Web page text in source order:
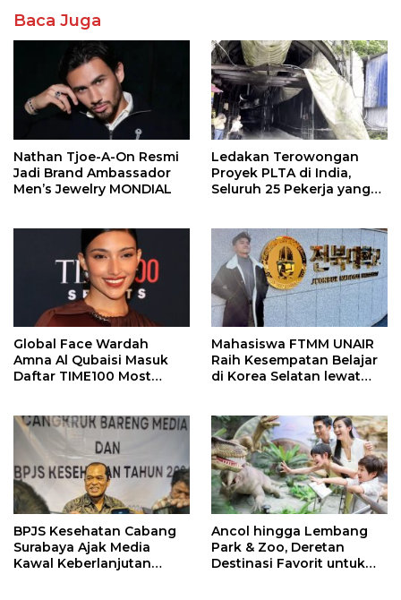
Baca Juga
Nathan Tjoe-A-On Resmi
Jadi Brand Ambassador
Men’s Jewelry MONDIAL
Ledakan Terowongan
Proyek PLTA di India,
Seluruh 25 Pekerja yang
Global Face Wardah
Amna Al Qubaisi Masuk
Daftar TIME100 Most
Mahasiswa FTMM UNAIR
Raih Kesempatan Belajar
di Korea Selatan lewat
BPJS Kesehatan Cabang
Surabaya Ajak Media
Kawal Keberlanjutan
Ancol hingga Lembang
Park & Zoo, Deretan
Destinasi Favorit untuk